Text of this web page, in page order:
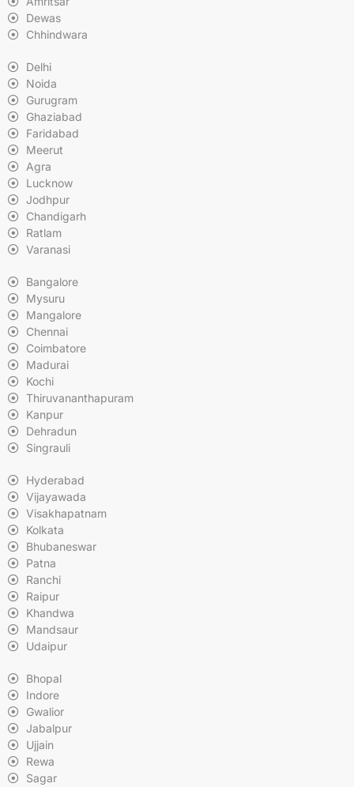
Dewas
Chhindwara
Delhi
Noida
Gurugram
Ghaziabad
Faridabad
Meerut
Agra
Lucknow
Jodhpur
Chandigarh
Ratlam
Varanasi
Bangalore
Mysuru
Mangalore
Chennai
Coimbatore
Madurai
Kochi
Thiruvananthapuram
Kanpur
Dehradun
Singrauli
Hyderabad
Vijayawada
Visakhapatnam
Kolkata
Bhubaneswar
Patna
Ranchi
Raipur
Khandwa
Mandsaur
Udaipur
Bhopal
Indore
Gwalior
Jabalpur
Ujjain
Rewa
Sagar